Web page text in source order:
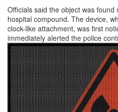
Officials said the object was
hospital compound. The device,
clock-like attachment, was first
immediately alerted the police